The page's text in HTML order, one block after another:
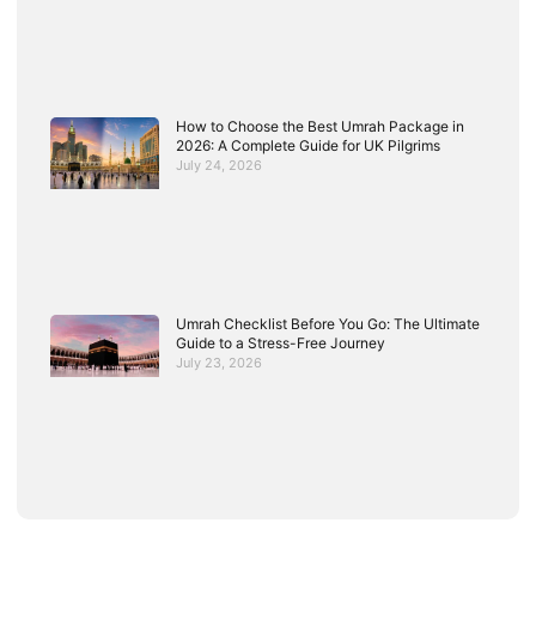
How to Choose the Best Umrah Package in
2026: A Complete Guide for UK Pilgrims
July 24, 2026
Umrah Checklist Before You Go: The Ultimate
Guide to a Stress-Free Journey
July 23, 2026